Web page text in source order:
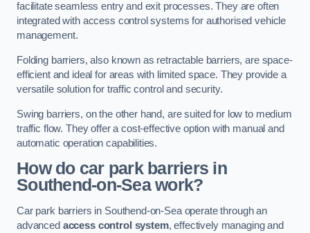
facilitate seamless entry and exit processes. They are often
integrated with access control systems for authorised vehicle
management.
Folding barriers, also known as retractable barriers, are space-
efficient and ideal for areas with limited space. They provide a
versatile solution for traffic control and security.
Swing barriers, on the other hand, are suited for low to medium
traffic flow. They offer a cost-effective option with manual and
automatic operation capabilities.
How do car park barriers in
Southend-on-Sea work?
Car park barriers in Southend-on-Sea operate through an
advanced access control system, effectively managing and